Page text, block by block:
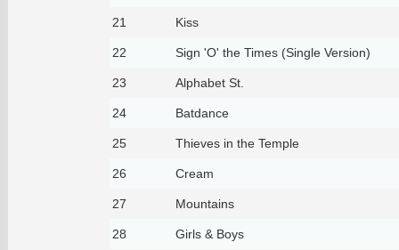
21 Kiss
22 Sign 'O' the Times (Single Version)
23 Alphabet St.
24 Batdance
25 Thieves in the Temple
26 Cream
27 Mountains
28 Girls & Boys